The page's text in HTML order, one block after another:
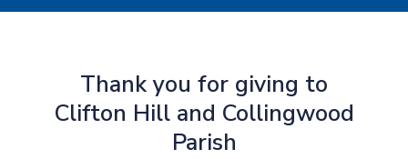
Thank you for giving to
Clifton Hill and Collingwood
Parish